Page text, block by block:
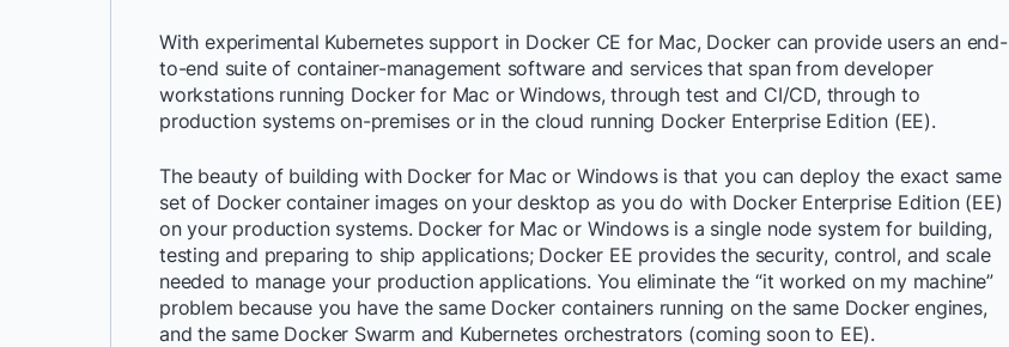
With experimental Kubernetes support in Docker CE for Mac, Docker can provide users an end-
to-end suite of container-management software and services that span from developer
workstations running Docker for Mac or Windows, through test and CI/CD, through to
production systems on-premises or in the cloud running Docker Enterprise Edition (EE).
The beauty of building with Docker for Mac or Windows is that you can deploy the exact same
set of Docker container images on your desktop as you do with Docker Enterprise Edition (EE)
on your production systems. Docker for Mac or Windows is a single node system for building,
testing and preparing to ship applications; Docker EE provides the security, control, and scale
needed to manage your production applications. You eliminate the “it worked on my machine”
problem because you have the same Docker containers running on the same Docker engines,
and the same Docker Swarm and Kubernetes orchestrators (coming soon to EE).